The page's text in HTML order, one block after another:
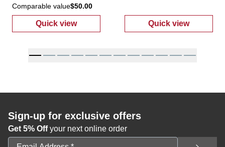
Comparable value$50.00
Quick view
: Women's Kimaya Flat Sandals
Quick view
: Women's
Sign-up for exclusive offers
Get 5% Offyour next online order
Email Address